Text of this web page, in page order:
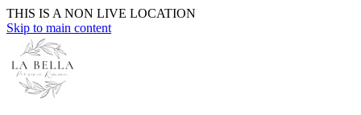
THIS IS A NON LIVE LOCATION
Skip to main content